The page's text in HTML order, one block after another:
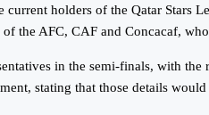
holders of the Qatar
the AFC, CAF and Concacaf,
in the semi-finals, with
stating that those details